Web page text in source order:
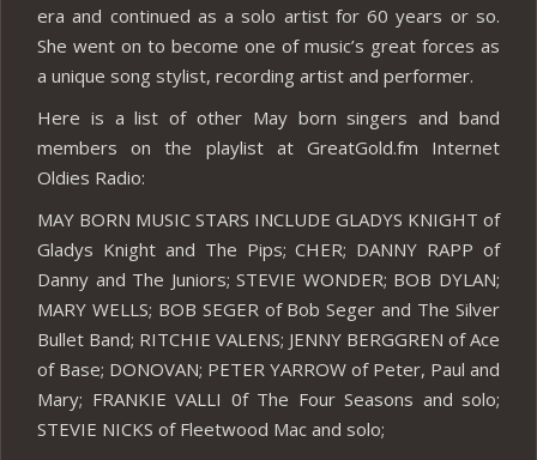
era and continued as a solo artist for 60 years or so.
She went on to become one of music’s great forces as
a unique song stylist, recording artist and performer.
Here is a list of other May born singers and band
members on the playlist at GreatGold.fm Internet
Oldies Radio:
MAY BORN MUSIC STARS INCLUDE GLADYS KNIGHT of
Gladys Knight and The Pips; CHER; DANNY RAPP of
Danny and The Juniors; STEVIE WONDER; BOB DYLAN;
MARY WELLS; BOB SEGER of Bob Seger and The Silver
Bullet Band; RITCHIE VALENS; JENNY BERGGREN of Ace
of Base; DONOVAN; PETER YARROW of Peter, Paul and
Mary; FRANKIE VALLI 0f The Four Seasons and solo;
STEVIE NICKS of Fleetwood Mac and solo;